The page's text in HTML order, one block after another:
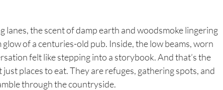
lanes, the scent of damp earth and woodsmoke lingering
of a centuries-old pub. Inside, the low beams, worn
felt like stepping into a storybook. And that’s the
places to eat. They are refuges, gathering spots, and
through the countryside.